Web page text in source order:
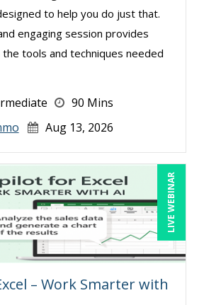
(5)
(2)
III, Esq (1)
(6)
ED.D. (1)
(4)
(7)
(7)
(2)
to help you do just that.
engaging session provides
tools and techniques needed
90 Mins
Aug 13, 2026
LIVE WEBINAR
– Work Smarter with